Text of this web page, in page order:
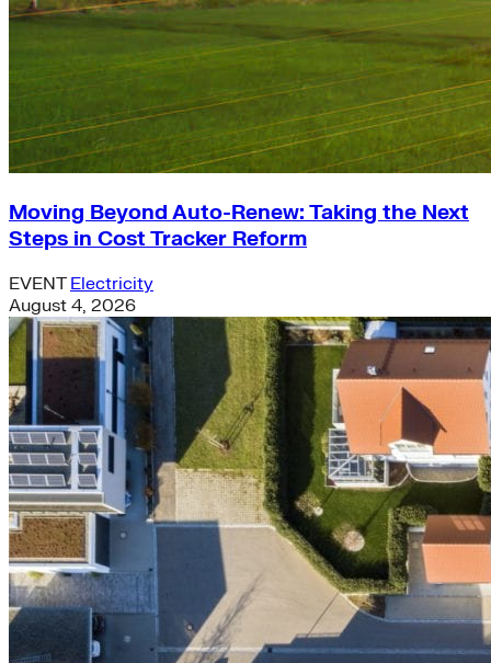
Moving Beyond Auto-Renew: Taking the Next
Steps in Cost Tracker Reform
EVENT Electricity
August 4, 2026